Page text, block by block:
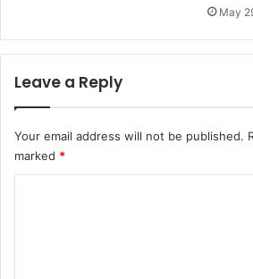
May
Leave a Reply
Your email address will not be published.
marked *